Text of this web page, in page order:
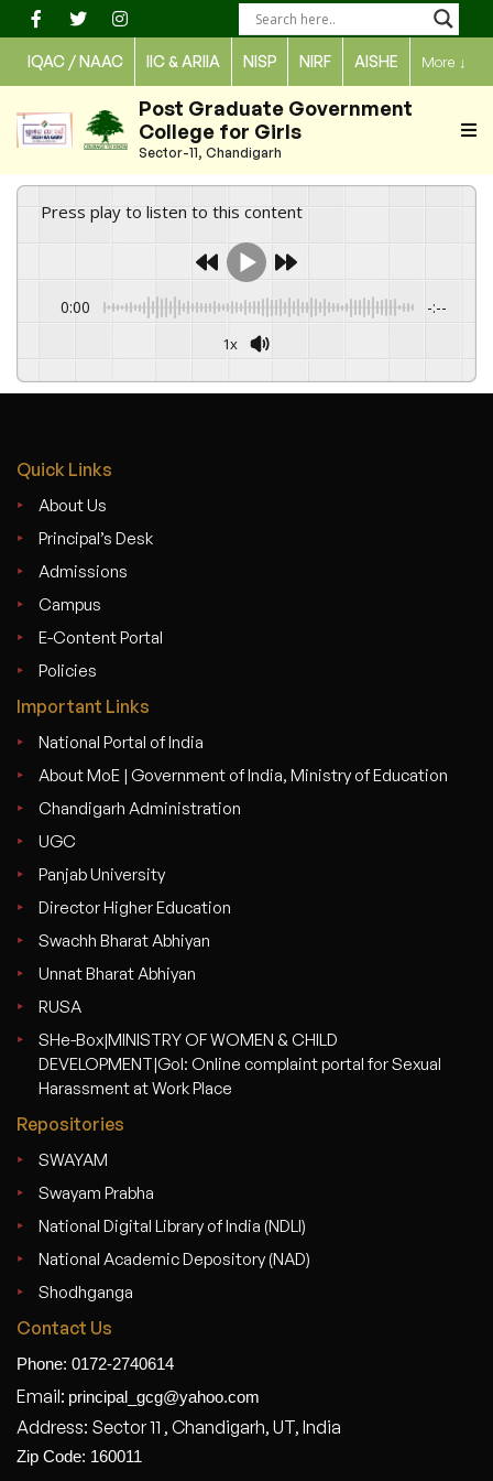
Skip
to
content
IQAC / NAAC IIC & ARIIA NISP NIRF AISHE More ↓
Post Graduate Government
College for Girls
Sector-11, Chandigarh
Press play to listen to this content
0:00 -:--
1x
Quick Links
About Us
Principal’s Desk
Admissions
Campus
E-Content Portal
Policies
Important Links
National Portal of India
About MoE | Government of India, Ministry of Education
Chandigarh Administration
UGC
Panjab University
Director Higher Education
Swachh Bharat Abhiyan
Unnat Bharat Abhiyan
RUSA
SHe-Box|MINISTRY OF WOMEN & CHILD
DEVELOPMENT|GoI: Online complaint portal for Sexual
Harassment at Work Place
Repositories
SWAYAM
Swayam Prabha
National Digital Library of India (NDLI)
National Academic Depository (NAD)
Shodhganga
Contact Us
Phone: 0172-2740614
Email: principal_gcg@yahoo.com
Address: Sector 11 , Chandigarh, UT, India
Zip Code: 160011